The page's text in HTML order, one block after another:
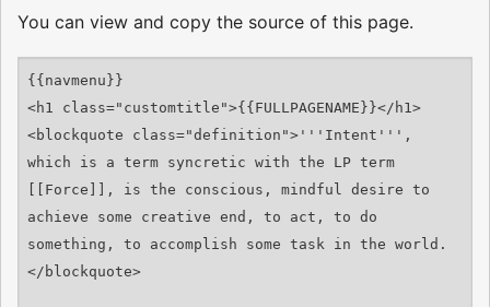
You can view and copy the source of this page.